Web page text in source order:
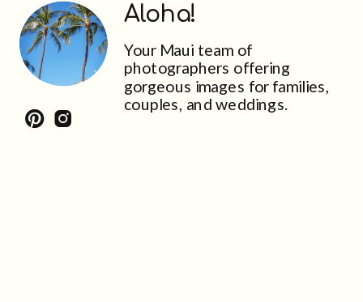
Your Maui team of
photographers offering
gorgeous images for families,
couples, and weddings.
Aloha!